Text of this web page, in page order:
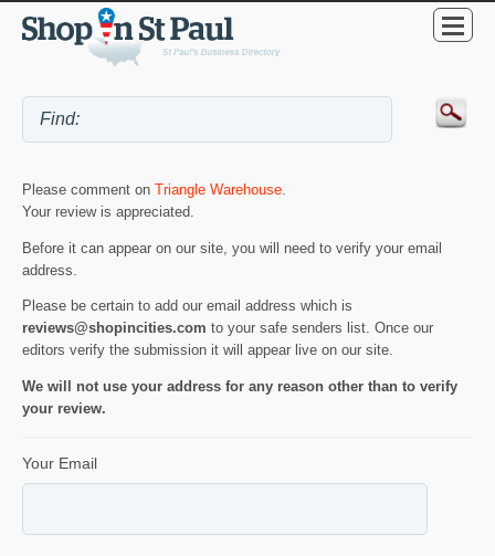
Please comment on Triangle Warehouse
Your review is appreciated.
Before it can appear on our site, you will need to verify your email
address.
Please be certain to add our email address which is
reviews@shopincities.com to your safe senders list. Once our
editors verify the submission it will appear live on our site.
We will not use your address for any reason other than to verify
your review.
Your Email